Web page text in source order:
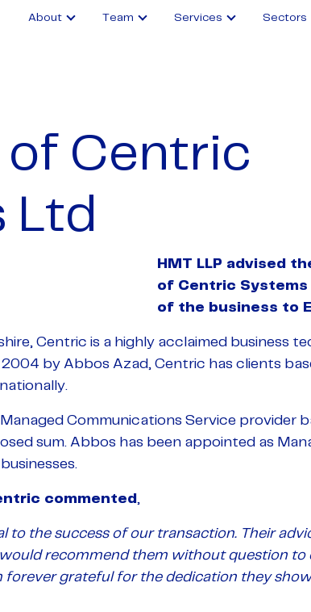
About Team Services Sectors
of Centric
Ltd
HMT LLP advised
of Centric
of the business to
Centric is a highly acclaimed business
by Abbos Azad, Centric has clients
Communications Service provider
sum. Abbos has been appointed as
commented ,
to the success of our transaction. Their
recommend them without question to
forever grateful for the dedication they